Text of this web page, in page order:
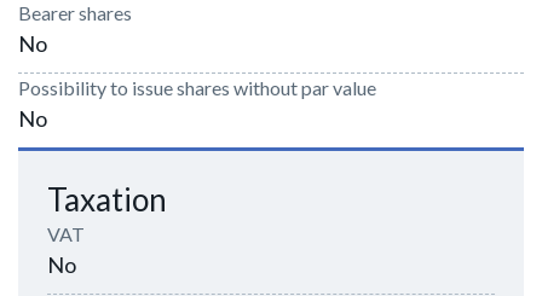
Bearer shares
No
Possibility to issue shares without par value
No
Taxation
VAT
No